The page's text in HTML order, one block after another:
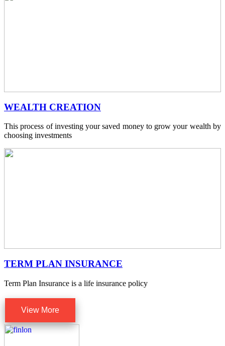
WEALTH CREATION
This process of investing your saved money to grow your wealth by
choosing investments
TERM PLAN INSURANCE
Term Plan Insurance is a life insurance policy
View More